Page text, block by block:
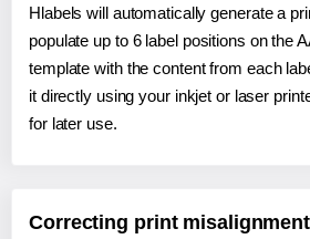
Hlabels will automatically generate a
populate up to 6 label positions on the
template with the content from each
it directly using your inkjet or laser
for later use.
Correcting print